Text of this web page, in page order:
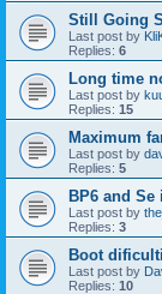
Still Going
Last post by
Replies: 6
Long time
Last post by
Replies: 15
Maximum
Last post by
Replies: 5
BP6 and
Last post by
Replies: 3
Boot
Last post by
Replies: 10